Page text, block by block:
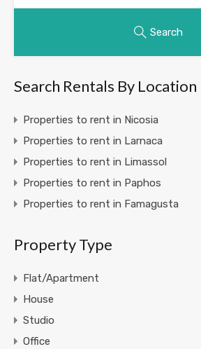
Search
Search Rentals By Location
Properties to rent in Nicosia
Properties to rent in Larnaca
Properties to rent in Limassol
Properties to rent in Paphos
Properties to rent in Famagusta
Property Type
Flat/Apartment
House
Studio
Office